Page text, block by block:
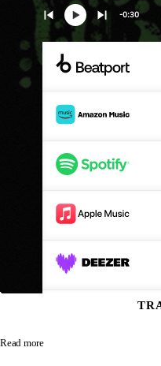
Read more